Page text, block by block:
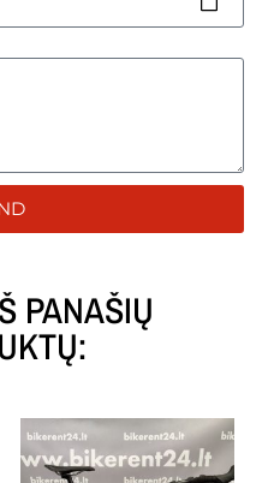
PANAŠIŲ